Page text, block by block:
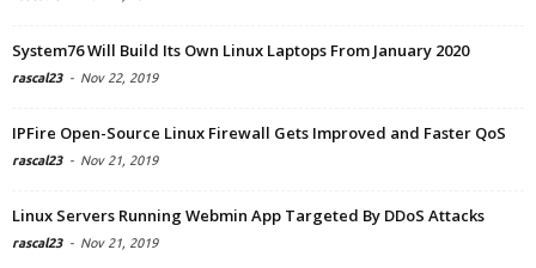
System76 Will Build Its Own Linux Laptops From January 2020
rascal23 - Nov 22, 2019
IPFire Open-Source Linux Firewall Gets Improved and Faster QoS
rascal23 - Nov 21, 2019
Linux Servers Running Webmin App Targeted By DDoS Attacks
rascal23 - Nov 21, 2019